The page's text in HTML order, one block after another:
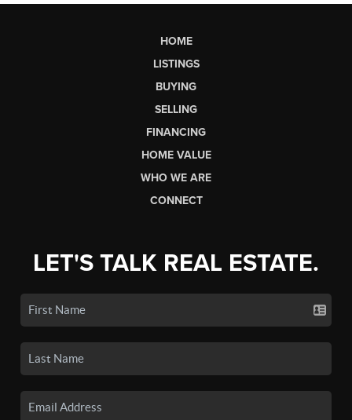
HOME
LISTINGS
BUYING
SELLING
FINANCING
HOME VALUE
WHO WE ARE
CONNECT
LET'S TALK REAL ESTATE.